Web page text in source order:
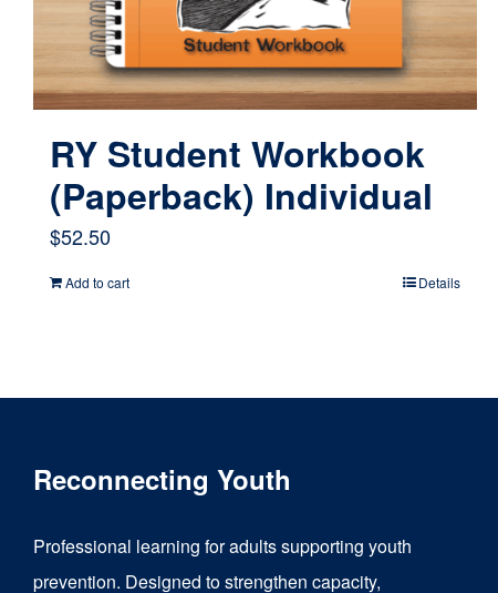
RY Student Workbook
(Paperback) Individual
$52.50
Add to cart Details
Reconnecting Youth
Professional learning for adults supporting youth
prevention. Designed to strengthen capacity,